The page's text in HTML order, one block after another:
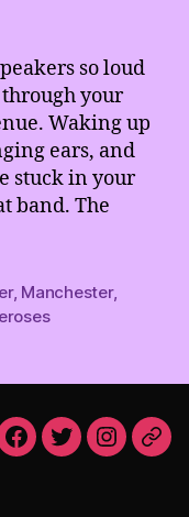
Afflecks
Palace
@
The
Brudenell
Social
Club,
so loud
your
Waking up
ears, and
stuck in your
band. The
, Manchester,
Facebook
Twitter